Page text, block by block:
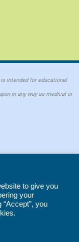
intended for educational
in any way as medical or
Site maintained by
to give you
your
you